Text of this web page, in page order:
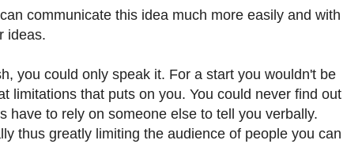
communicate this idea much more easily and with
ideas.
you could only speak it. For a start you wouldn't be
limitations that puts on you. You could never find out
have to rely on someone else to tell you verbally.
thus greatly limiting the audience of people you can